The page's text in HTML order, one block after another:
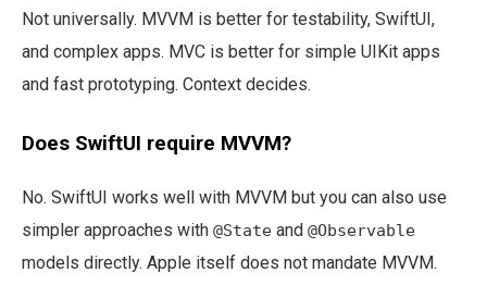
Not universally. MVVM is better for testability, SwiftUI,
and complex apps. MVC is better for simple UIKit apps
and fast prototyping. Context decides.
Does SwiftUI require MVVM?
No. SwiftUI works well with MVVM but you can also use
simpler approaches with @State and @Observable
models directly. Apple itself does not mandate MVVM.